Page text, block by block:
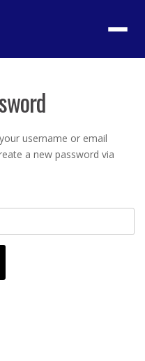
Menu
username or email
a new password via